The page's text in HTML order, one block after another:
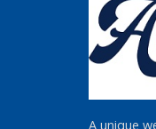
A unique